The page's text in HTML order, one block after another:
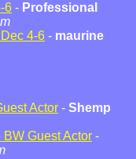
6 - Professional
4-6 - maurine
Actor - Shemp
Guest Actor -